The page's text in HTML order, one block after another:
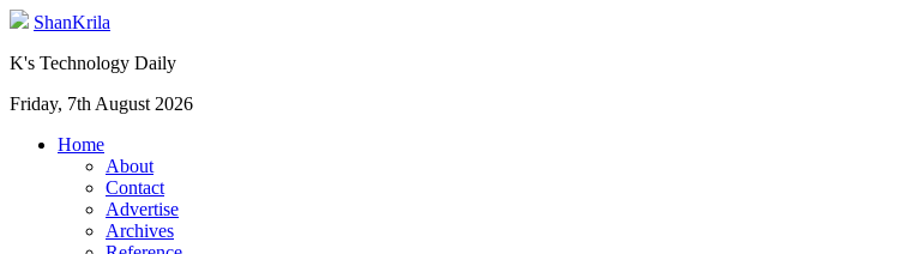
ShanKrila
K's Technology Daily
Friday, 7th August 2026
Home
About
Contact
Advertise
Archives